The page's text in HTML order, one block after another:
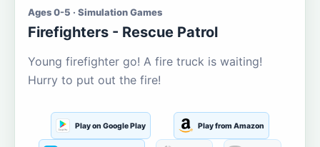
Ages 0-5 · Simulation Games
Firefighters - Rescue Patrol
Young firefighter go! A fire truck is waiting!
Hurry to put out the fire!
Play on Google Play Play from Amazon